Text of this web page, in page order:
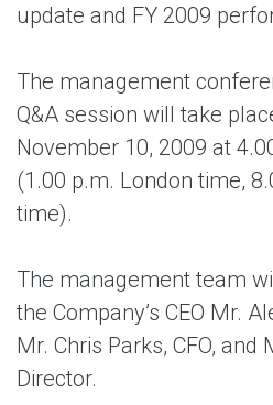
update and FY 2009
The management
Q&A session will take
November 10, 2009 at
(1.00 p.m. London time,
time).
The management team
the Company’s CEO Mr.
Mr. Chris Parks, CFO, and
Director.